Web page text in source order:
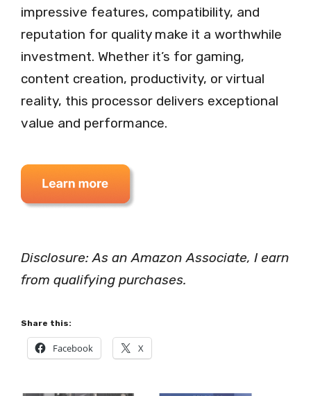
impressive features, compatibility, and
reputation for quality make it a worthwhile
investment. Whether it’s for gaming,
content creation, productivity, or virtual
reality, this processor delivers exceptional
value and performance.
Disclosure: As an Amazon Associate, I earn
from qualifying purchases.
Share this:
Facebook X